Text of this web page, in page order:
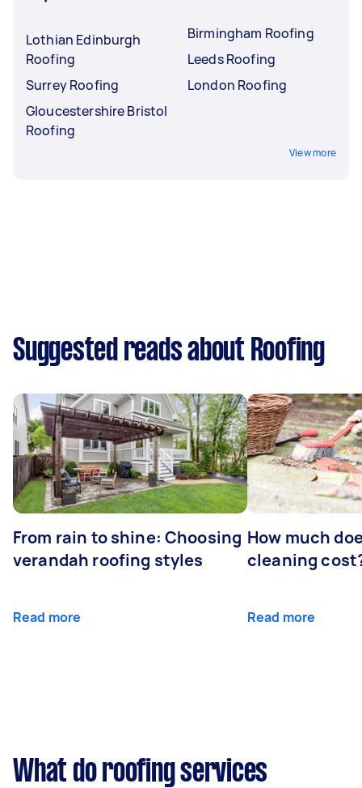
Lothian Edinburgh
Roofing
Surrey Roofing
Gloucestershire Bristol
Roofing
Birmingham Roofing
Leeds Roofing
London Roofing
View more
Suggested reads about Roofing
From rain to shine: Choosing
verandah roofing styles
Read more
How much
cleaning
Read more
What do roofing services